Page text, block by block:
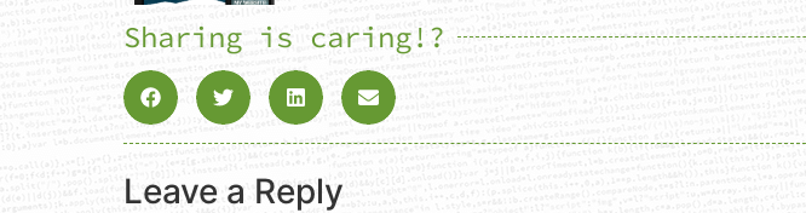
Sharing is caring!?
Leave a Reply